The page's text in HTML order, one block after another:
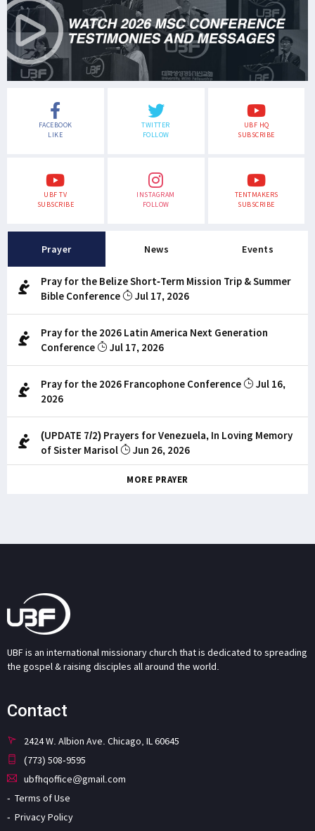
FACEBOOK
LIKE
TWITTER
FOLLOW
UBF HQ
SUBSCRIBE
UBF TV
SUBSCRIBE
INSTAGRAM
FOLLOW
TENTMAKERS
SUBSCRIBE
Prayer News Events
Pray for the Belize Short-Term Mission Trip & Summer
Bible Conference
Jul 17, 2026
Pray for the 2026 Latin America Next Generation
Conference
Jul 17, 2026
Pray for the 2026 Francophone Conference
Jul 16,
2026
(UPDATE 7/2) Prayers for Venezuela, In Loving Memory
of Sister Marisol
Jun 26, 2026
MORE PRAYER
UBF is an international missionary church that is dedicated to spreading
the gospel & raising disciples all around the world.
Contact
2424 W. Albion Ave. Chicago, IL 60645
(773) 508-9595
ubfhqoffice@gmail.com
Terms of Use
Privacy Policy